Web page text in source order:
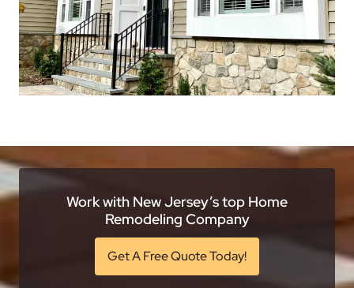
Work with New Jersey’s top Home
Remodeling Company
Get A Free Quote Today!